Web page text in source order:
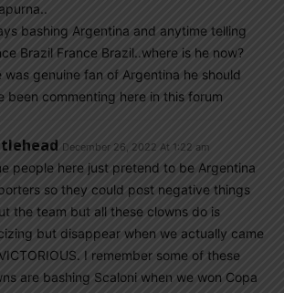
bashing Argentina and anytime telling
Brazil France Brazil..where is he now?
was genuine fan of Argentina he should
been commenting here in this forum
December 26, 2022 At 1:22 am
people here just pretend to be Argentina
so they could post negative things
the team but all these clowns do is
but disappear when we actually came
I remember some of these
are bashing Scaloni when we won Copa